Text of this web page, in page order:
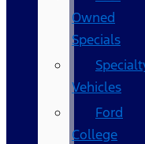
Owned
Specials
Vehicles
Ford
College